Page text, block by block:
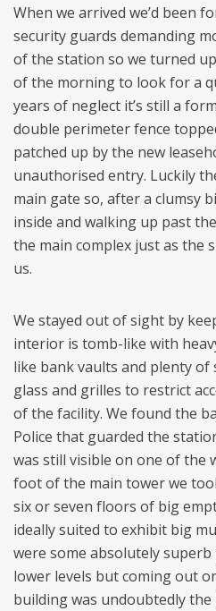
When we arrived we’d been
security guards demanding
of the station so we turned
of the morning to look for a
years of neglect it’s still a
double perimeter fence
patched up by the new
unauthorised entry. Luckily
main gate so, after a clumsy
inside and walking up past
the main complex just as the
us.
We stayed out of sight by
interior is tomb-like with
like bank vaults and plenty
glass and grilles to restrict
of the facility. We found the
Police that guarded the
was still visible on one of the
foot of the main tower we
six or seven floors of big
ideally suited to exhibit big
were some absolutely
lower levels but coming out
building was undoubtedly